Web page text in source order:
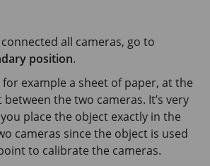
all cameras, go to
position.
for example a sheet of paper, at the
the two cameras. It’s very
place the object exactly in the
cameras since the object is used
to calibrate the cameras.